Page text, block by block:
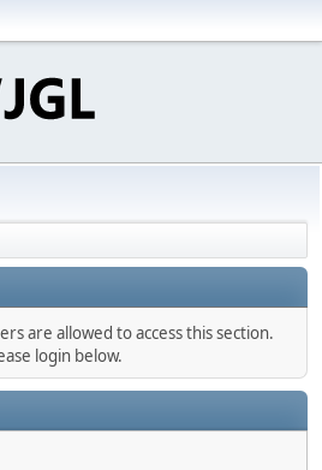
are allowed to access this section.
login below.